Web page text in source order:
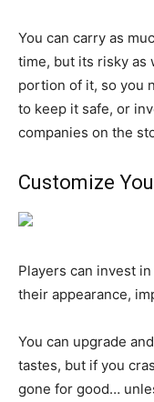
You can carry as
time, but its risky as
portion of it, so you
to keep it safe, or
companies on the
Customize
Players can invest
their appearance,
You can upgrade
tastes, but if you
gone for good…